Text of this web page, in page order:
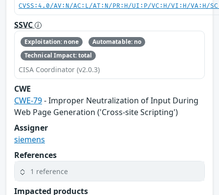
CVSS:4.0/AV:N/AC:L/AT:N/PR:H/UI:P/VC:H/VI:H/VA:H/
SSVC
Exploitation: none
Automatable: no
Technical Impact: total
CISA Coordinator (v2.0.3)
CWE
CWE-79- Improper Neutralization of Input During
Web Page Generation ('Cross-site Scripting')
Assigner
siemens
References
1 reference
Impacted products